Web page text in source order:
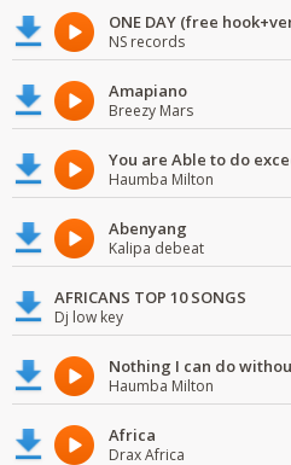
ONE DAY (free
NS records
Amapiano
Breezy Mars
You are Able to do
Haumba Milton
Abenyang
Kalipa debeat
AFRICANS TOP 10 SONGS
Dj low key
Nothing I can do
Haumba Milton
Africa
Drax Africa